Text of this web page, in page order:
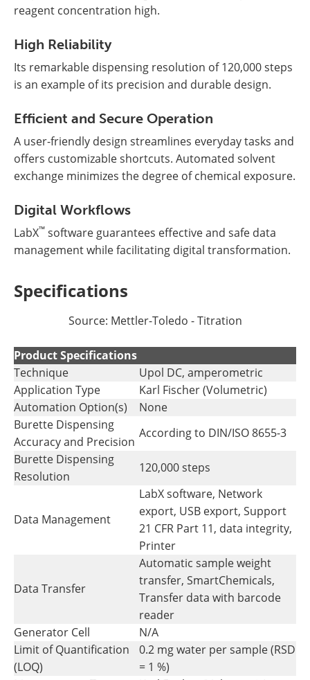
reagent concentration high.
High Reliability
Its remarkable dispensing resolution of 120,000 steps
is an example of its precision and durable design.
Efficient and Secure Operation
A user-friendly design streamlines everyday tasks and
offers customizable shortcuts. Automated solvent
exchange minimizes the degree of chemical exposure.
Digital Workflows
LabX™ software guarantees effective and safe data
management while facilitating digital transformation.
Specifications
Source: Mettler-Toledo - Titration
Product Specifications
Technique
Upol DC, amperometric
Application Type
Karl Fischer (Volumetric)
Automation Option(s)
None
Burette Dispensing
Accuracy and Precision
According to DIN/ISO 8655-3
Burette Dispensing
Resolution
120,000 steps
Data Management
LabX software, Network
export, USB export, Support
21 CFR Part 11, data integrity,
Printer
Data Transfer
Automatic sample weight
transfer, SmartChemicals,
Transfer data with barcode
reader
Generator Cell
N/A
Limit of Quantification
(LOQ)
0.2 mg water per sample (RSD
= 1 %)